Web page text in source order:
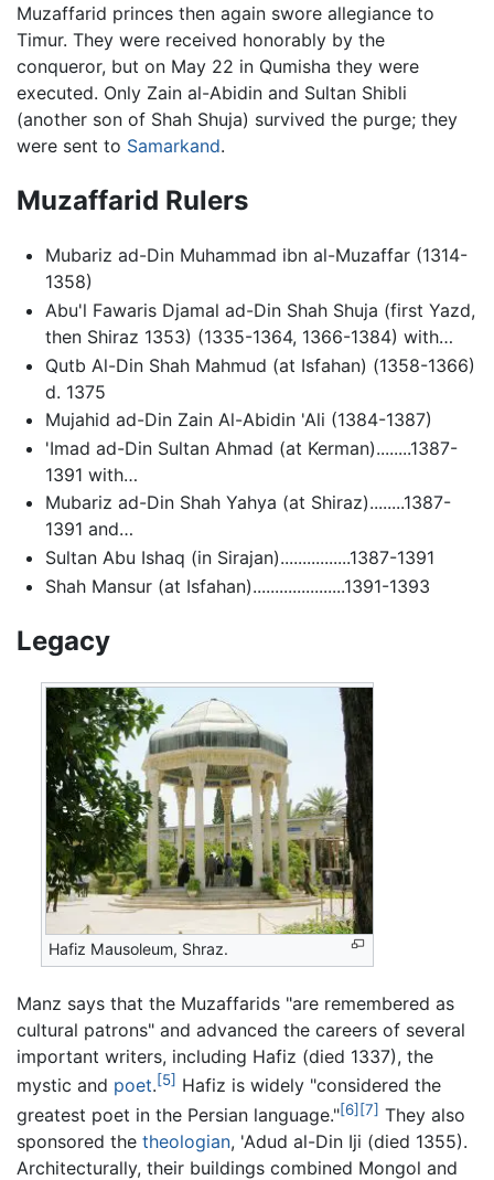
Muzaffarid princes then again swore allegiance to
Timur. They were received honorably by the
conqueror, but on May 22 in Qumisha they were
executed. Only Zain al-Abidin and Sultan Shibli
(another son of Shah Shuja) survived the purge; they
were sent to Samarkand.
Muzaffarid Rulers
Mubariz ad-Din Muhammad ibn al-Muzaffar (1314-
1358)
Abu'l Fawaris Djamal ad-Din Shah Shuja (first Yazd,
then Shiraz 1353) (1335-1364, 1366-1384) with…
Qutb Al-Din Shah Mahmud (at Isfahan) (1358-1366)
d. 1375
Mujahid ad-Din Zain Al-Abidin 'Ali (1384-1387)
'Imad ad-Din Sultan Ahmad (at Kerman)........1387-
1391 with…
Mubariz ad-Din Shah Yahya (at Shiraz)........1387-
1391 and…
Sultan Abu Ishaq (in Sirajan)................1387-1391
Shah Mansur (at Isfahan).....................1391-1393
Legacy
Hafiz Mausoleum, Shraz.
Manz says that the Muzaffarids "are remembered as
cultural patrons" and advanced the careers of several
important writers, including Hafiz (died 1337), the
mystic and poet.[5] Hafiz is widely "considered the
greatest poet in the Persian language."[6][7] They also
sponsored the theologian, 'Adud al-Din Iji (died 1355).
Architecturally, their buildings combined Mongol and